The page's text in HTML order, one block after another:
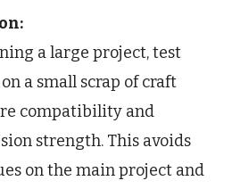
a large project, test
a small scrap of craft
compatibility and
strength. This avoids
on the main project and